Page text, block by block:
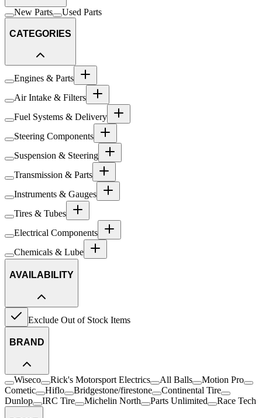
New Parts Used Parts
CATEGORIES
Engines & Parts
Air Intake & Filters
Fuel Systems & Delivery
Steering Components
Suspension & Steering
Transmission & Parts
Instruments & Gauges
Tires & Tubes
Electrical Components
Chemicals & Lube
AVAILABILITY
Exclude Out of Stock Items
BRAND
Wiseco Rick's Motorsport Electrics All Balls
Motion Pro
Cometic
Hiflo Bridgestone/firestone
Continental Tire
Dunlop
IRC Tire Michelin North Parts Unlimited Race Tech